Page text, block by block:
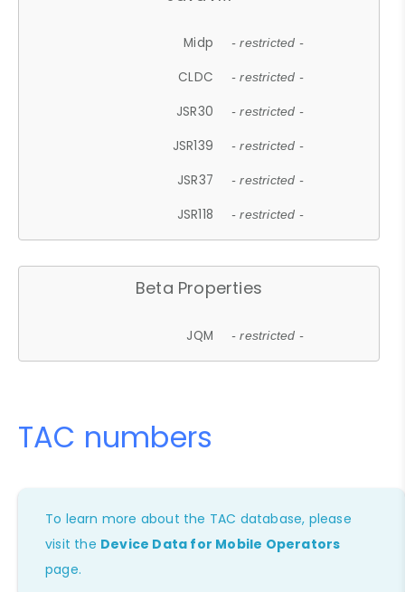
Midp - restricted -
CLDC - restricted -
JSR30 - restricted -
JSR139 - restricted -
JSR37 - restricted -
JSR118 - restricted -
Beta Properties
JQM - restricted -
TAC numbers
To learn more about the TAC database, please
visit the Device Data for Mobile Operators
page.